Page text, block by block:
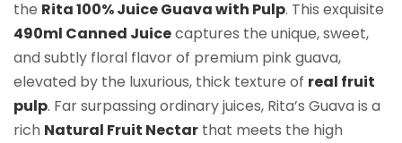
the Rita 100% Juice Guava with Pulp. This exquisite
490ml Canned Juicecaptures the unique, sweet,
and subtly floral flavor of premium pink guava,
elevated by the luxurious, thick texture of real fruit
pulp. Far surpassing ordinary juices, Rita’s Guava is a
rich Natural Fruit Nectar that meets the high